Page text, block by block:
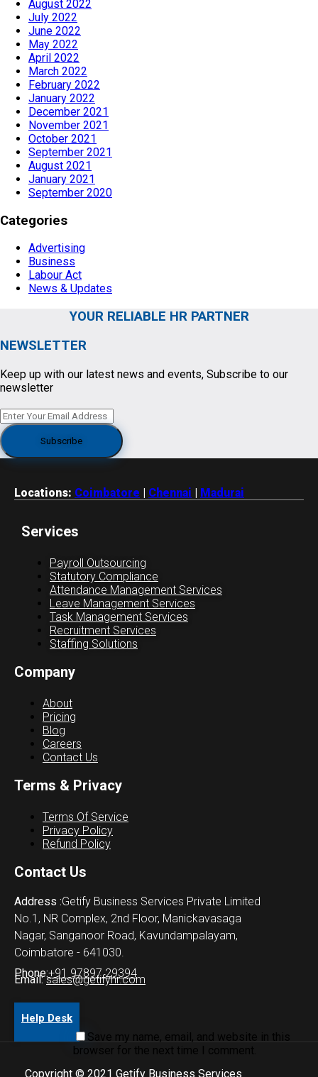
Save my name, email, and website in this
browser for the next time I comment.
August 2022
July 2022
June 2022
May 2022
April 2022
March 2022
February 2022
January 2022
December 2021
November 2021
October 2021
September 2021
August 2021
January 2021
September 2020
Categories
Advertising
Business
Labour Act
News & Updates
YOUR RELIABLE HR PARTNER
NEWSLETTER
Keep up with our latest news and events, Subscribe to our
newsletter
Locations: Coimbatore | Chennai | Madurai
Services
Payroll Outsourcing
Statutory Compliance
Attendance Management Services
Leave Management Services
Task Management Services
Recruitment Services
Staffing Solutions
Company
About
Pricing
Blog
Careers
Contact Us
Terms & Privacy
Terms Of Service
Privacy Policy
Refund Policy
Contact Us
Address :Getify Business Services Private Limited
No.1, NR Complex, 2nd Floor, Manickavasaga
Nagar, Sanganoor Road, Kavundampalayam,
Coimbatore - 641030.
Phone:+91 97897 29394
Email:sales@getifyhr.com
Help Desk
Copyright © 2021 Getify Business Services